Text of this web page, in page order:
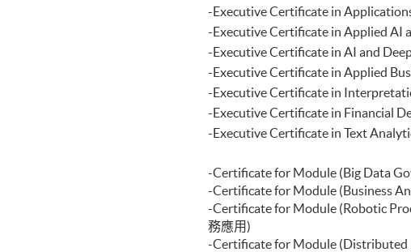
Certificate for Module (Financial
Certificate for Module (Web
Certificate for Module (FinTech
Certificate for Module (Intelligent
Certificate for Module (FinTech and AI)
Certificate for Module (FinTech and
Certificate for Module (FinTech and
Certificate for Module (Blockchain
Certificate for Module (Digital Finance
-Executive Certificate in
-Executive Certificate in Applied AI
-Executive Certificate in AI and
-Executive Certificate in Applied
-Executive Certificate in
-Executive Certificate in Financial
-Executive Certificate in Text
-Certificate for Module (Big Data
-Certificate for Module (Business
-Certificate for Module (Robotic
務應用)
-Certificate for Module (Distributed